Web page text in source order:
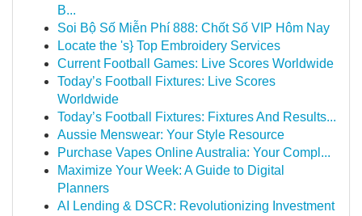
B...
Soi Bộ Số Miễn Phí 888: Chốt Số VIP Hôm Nay
Locate the 's} Top Embroidery Services
Current Football Games: Live Scores Worldwide
Today’s Football Fixtures: Live Scores
Worldwide
Today’s Football Fixtures: Fixtures And Results...
Aussie Menswear: Your Style Resource
Purchase Vapes Online Australia: Your Compl...
Maximize Your Week: A Guide to Digital
Planners
AI Lending & DSCR: Revolutionizing Investment